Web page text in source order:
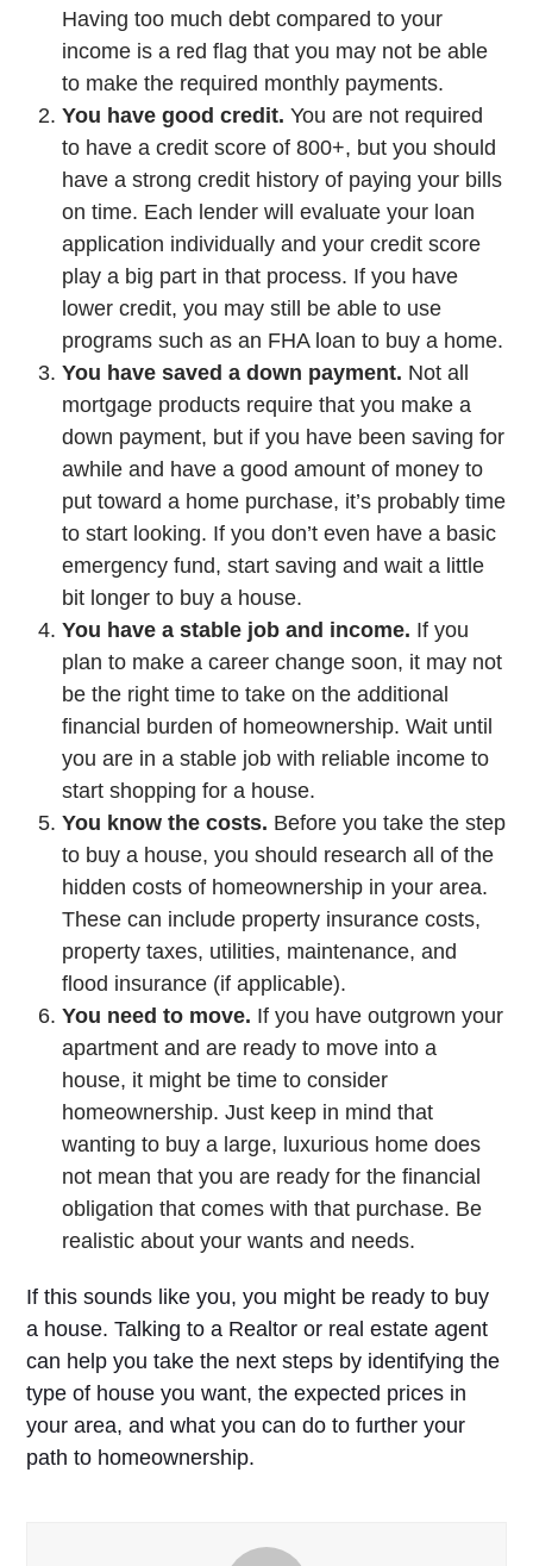
Having too much debt compared to your
income is a red flag that you may not be able
to make the required monthly payments.
You have good credit. You are not required
to have a credit score of 800+, but you should
have a strong credit history of paying your bills
on time. Each lender will evaluate your loan
application individually and your credit score
play a big part in that process. If you have
lower credit, you may still be able to use
programs such as an FHA loan to buy a home.
You have saved a down payment. Not all
mortgage products require that you make a
down payment, but if you have been saving for
awhile and have a good amount of money to
put toward a home purchase, it’s probably time
to start looking. If you don’t even have a basic
emergency fund, start saving and wait a little
bit longer to buy a house.
You have a stable job and income. If you
plan to make a career change soon, it may not
be the right time to take on the additional
financial burden of homeownership. Wait until
you are in a stable job with reliable income to
start shopping for a house.
You know the costs. Before you take the step
to buy a house, you should research all of the
hidden costs of homeownership in your area.
These can include property insurance costs,
property taxes, utilities, maintenance, and
flood insurance (if applicable).
You need to move. If you have outgrown your
apartment and are ready to move into a
house, it might be time to consider
homeownership. Just keep in mind that
wanting to buy a large, luxurious home does
not mean that you are ready for the financial
obligation that comes with that purchase. Be
realistic about your wants and needs.
If this sounds like you, you might be ready to buy
a house. Talking to a Realtor or real estate agent
can help you take the next steps by identifying the
type of house you want, the expected prices in
your area, and what you can do to further your
path to homeownership.